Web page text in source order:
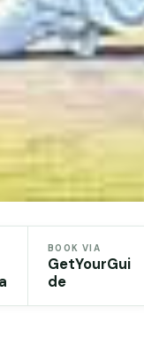
BOOK VIA
GetYourGui
de